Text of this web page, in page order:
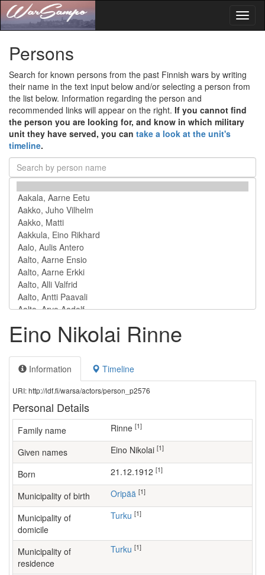
Persons
Search for known persons from the past Finnish wars by writing
their name in the text input below and/or selecting a person from
the list below. Information regarding the person and
recommended links will appear on the right. If you cannot find
the person you are looking for, and know in which military
unit they have served, you can take a look at the unit's
timeline.
Eino Nikolai Rinne
Information Timeline
URI: http://ldf.fi/warsa/actors/person_p2576
Personal Details
Family name Rinne [1]
Given names Eino Nikolai [1]
Born 21.12.1912 [1]
Municipality of birth Oripää [1]
Municipality of
domicile
Turku [1]
Municipality of
residence
Turku [1]